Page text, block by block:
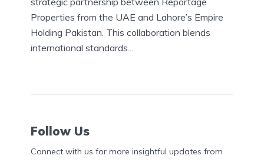
Properties from the UAE and Lahore’s Empire
Holding Pakistan. This collaboration blends
international standards...
Follow Us
Connect with us for more insightful updates from